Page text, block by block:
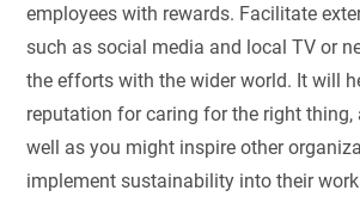
employees with rewards. Facilitate
such as social media and local TV or
the efforts with the wider world. It will
reputation for caring for the right
well as you might inspire other
implement sustainability into their